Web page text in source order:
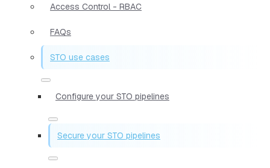
Access Control - RBAC
FAQs
STO use cases
Configure your STO pipelines
Secure your STO pipelines